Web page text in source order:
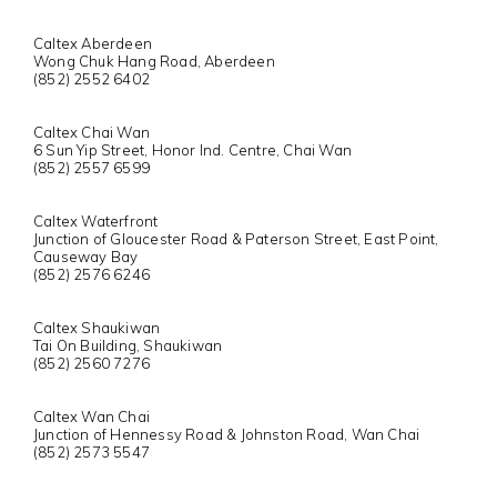
Caltex Aberdeen
Wong Chuk Hang Road, Aberdeen
(852) 2552 6402
Caltex Chai Wan
6 Sun Yip Street, Honor Ind. Centre, Chai Wan
(852) 2557 6599
Caltex Waterfront
Junction of Gloucester Road & Paterson Street, East Point,
Causeway Bay
(852) 2576 6246
Caltex Shaukiwan
Tai On Building, Shaukiwan
(852) 2560 7276
Caltex Wan Chai
Junction of Hennessy Road & Johnston Road, Wan Chai
(852) 2573 5547